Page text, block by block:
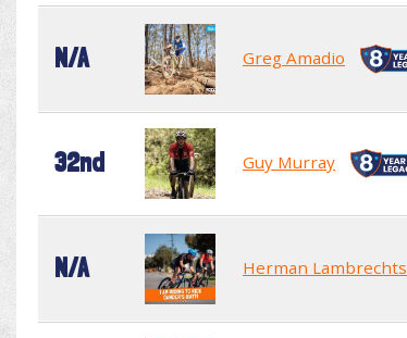
N/A Greg Amadio
32nd Guy Murray
N/A Herman Lambrechts